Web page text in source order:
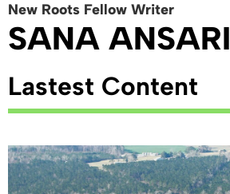
New Roots Fellow Writer
SANA ANSARI
Lastest Content